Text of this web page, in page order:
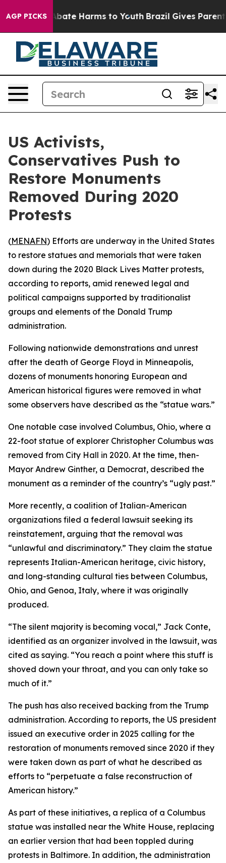
AGP PICKS
Fund to Abate Harms to Youth Brazil Gives Parents
US Activists,
Conservatives Push to
Restore Monuments
Removed During 2020
Protests
(MENAFN) Efforts are underway in the United States
to restore statues and memorials that were taken
down during the 2020 Black Lives Matter protests,
according to reports, amid renewed legal and
political campaigns supported by traditionalist
groups and elements of the Donald Trump
administration.
Following nationwide demonstrations and unrest
after the death of George Floyd in Minneapolis,
dozens of monuments honoring European and
American historical figures were removed in what
some observers have described as the “statue wars.”
One notable case involved Columbus, Ohio, where a
22-foot statue of explorer Christopher Columbus was
removed from City Hall in 2020. At the time, then-
Mayor Andrew Ginther, a Democrat, described the
monument as a reminder of the country’s “ugly past.”
More recently, a coalition of Italian-American
organizations filed a federal lawsuit seeking its
reinstatement, arguing that the removal was
“unlawful and discriminatory.” They claim the statue
represents Italian-American heritage, civic history,
and long-standing cultural ties between Columbus,
Ohio, and Genoa, Italy, where it was originally
produced.
“The silent majority is becoming vocal,” Jack Conte,
identified as an organizer involved in the lawsuit, was
cited as saying. “You reach a point where this stuff is
shoved down your throat, and you can only take so
much of it.”
The push has also received backing from the Trump
administration. According to reports, the US president
issued an executive order in 2025 calling for the
restoration of monuments removed since 2020 if they
were taken down as part of what he described as
efforts to “perpetuate a false reconstruction of
American history.”
As part of these initiatives, a replica of a Columbus
statue was installed near the White House, replacing
an earlier version that had been toppled during
protests in Baltimore. In addition, the administration